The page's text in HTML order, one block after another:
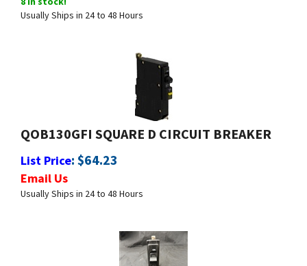
QOB130GFI SQUARE D CIRCUIT BREAKER
List Price:$64.23
Usually Ships in 24 to 48 Hours